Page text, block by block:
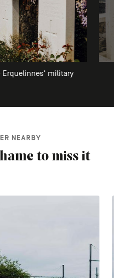
Erquelinnes' military
NEARBY
to miss it